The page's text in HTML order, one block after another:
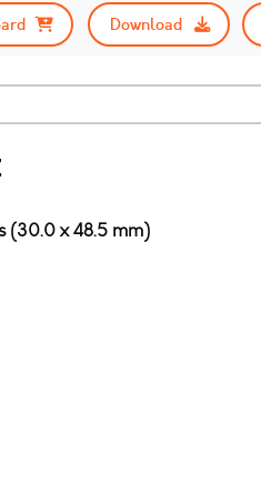
Download
(30.0 x 48.5 mm)